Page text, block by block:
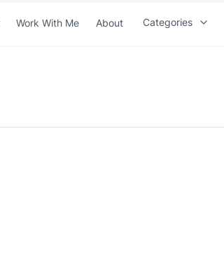
Work With Me About Categories